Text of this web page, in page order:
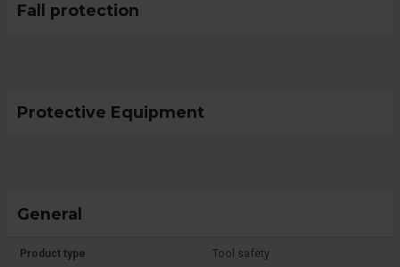
Fall protection
Protective Equipment
General
Product type Tool safety